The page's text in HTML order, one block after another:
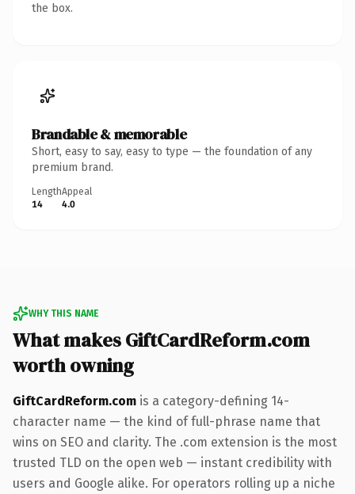
the box.
Brandable & memorable
Short, easy to say, easy to type — the foundation of any
premium brand.
Length
14
Appeal
4.0
WHY THIS NAME
What makes GiftCardReform.com
worth owning
GiftCardReform.com is a category-defining 14-
character name — the kind of full-phrase name that
wins on SEO and clarity. The .com extension is the most
trusted TLD on the open web — instant credibility with
users and Google alike. For operators rolling up a niche